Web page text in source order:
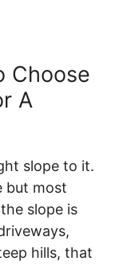
Choose
A
slope to it.
but most
slope is
hills, that